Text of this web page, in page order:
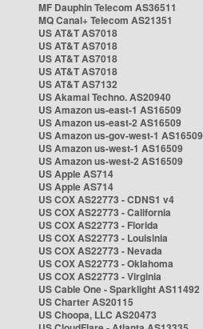
MF Dauphin Telecom AS36511
MQ Canal+ Telecom AS21351
US AT&T AS7018
US AT&T AS7018
US AT&T AS7018
US AT&T AS7018
US AT&T AS7132
US Akamai Techno. AS20940
US Amazon us-east-1 AS16509
US Amazon us-east-2 AS16509
US Amazon us-gov-west-1 AS16509
US Amazon us-west-1 AS16509
US Amazon us-west-2 AS16509
US Apple AS714
US Apple AS714
US COX AS22773 - CDNS1 v4
US COX AS22773 - California
US COX AS22773 - Florida
US COX AS22773 - Louisinia
US COX AS22773 - Nevada
US COX AS22773 - Oklahoma
US COX AS22773 - Virginia
US Cable One - Sparklight AS11492
US Charter AS20115
US Choopa, LLC AS20473